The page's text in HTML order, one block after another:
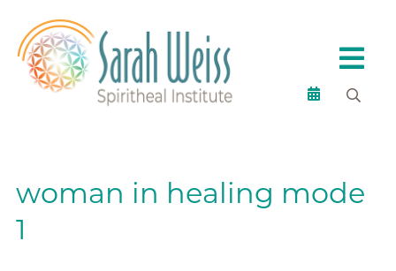
woman in healing mode
1